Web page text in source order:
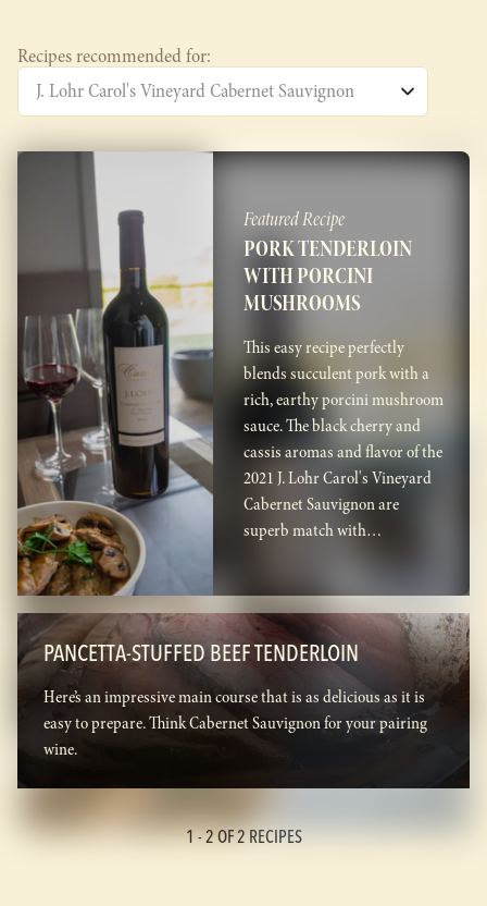
Recipes recommended for:
Featured Recipe
PORK TENDERLOIN
WITH PORCINI
MUSHROOMS
This easy recipe perfectly
blends succulent pork with a
rich, earthy porcini mushroom
sauce. The black cherry and
cassis aromas and flavor of the
2021 J. Lohr Carol's Vineyard
Cabernet Sauvignon are
superb match with…
PANCETTA-STUFFED BEEF TENDERLOIN
Here’s an impressive main course that is as delicious as it is
easy to prepare. Think Cabernet Sauvignon for your pairing
wine.
1 -2OF 2 RECIPES